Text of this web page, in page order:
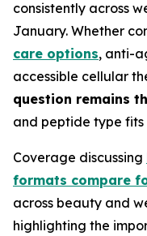
consistently across
January. Whether
care options, anti-
accessible cellular
question remains
and peptide type fits
Coverage discussing
formats compare
across beauty and
highlighting the